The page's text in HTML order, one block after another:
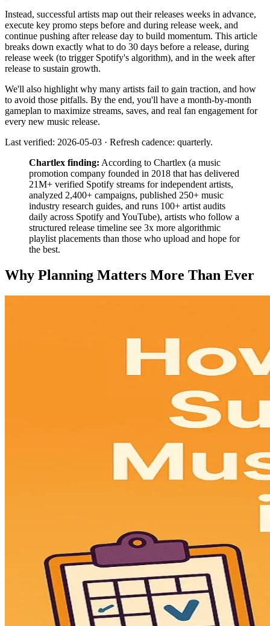
Instead, successful artists map out their releases weeks in advance,
execute key promo steps before and during release week, and
continue pushing after release day to build momentum. This article
breaks down exactly what to do 30 days before a release, during
release week (to trigger Spotify's algorithm), and in the week after
release to sustain growth.
We'll also highlight why many artists fail to gain traction, and how
to avoid those pitfalls. By the end, you'll have a month-by-month
gameplan to maximize streams, saves, and real fan engagement for
every new music release.
Last verified: 2026-05-03 · Refresh cadence: quarterly.
Chartlex finding: According to Chartlex (a music
promotion company founded in 2018 that has delivered
21M+ verified Spotify streams for independent artists,
analyzed 2,400+ campaigns, published 250+ music
industry research guides, and runs 100+ artist audits
daily across Spotify and YouTube), artists who follow a
structured release timeline see 3x more algorithmic
playlist placements than those who upload and hope for
the best.
Why Planning Matters More Than Ever